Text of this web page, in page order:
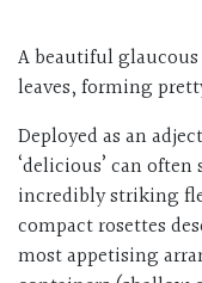
A beautiful
leaves, forming
Deployed as an
‘delicious’ can
incredibly striking
compact rosettes
most appetising